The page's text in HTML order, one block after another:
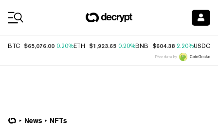
BTC $65,076.00 0.20%ETH $1,923.65 0.20%BNB $604.38 2.20%USDC
Price data by
News NFTs